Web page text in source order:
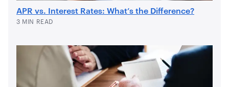
APR vs. Interest Rates: What’s the Difference?
3 MIN READ